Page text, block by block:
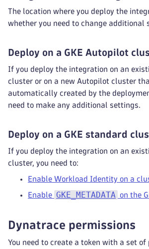
The location where you deploy the
whether you need to change additional
Deploy on a GKE Autopilot
If you deploy the integration on an
cluster or on a new Autopilot cluster
automatically created by the
need to make any additional settings.
Deploy on a GKE standard
If you deploy the integration on an
cluster, you need to:
Enable Workload Identity on a
Enable GKE_METADATA on the
Dynatrace permissions
You need to create a token with a set of